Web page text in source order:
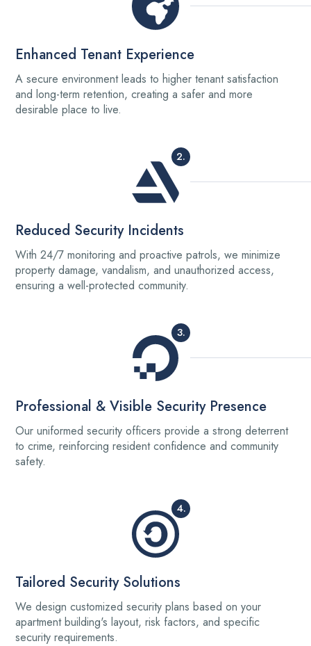
Enhanced Tenant Experience
A secure environment leads to higher tenant satisfaction
and long-term retention, creating a safer and more
desirable place to live.
2.
Reduced Security Incidents
With 24/7 monitoring and proactive patrols, we minimize
property damage, vandalism, and unauthorized access,
ensuring a well-protected community.
3.
Professional & Visible Security Presence
Our uniformed security officers provide a strong deterrent
to crime, reinforcing resident confidence and community
safety.
4.
Tailored Security Solutions
We design customized security plans based on your
apartment building's layout, risk factors, and specific
security requirements.